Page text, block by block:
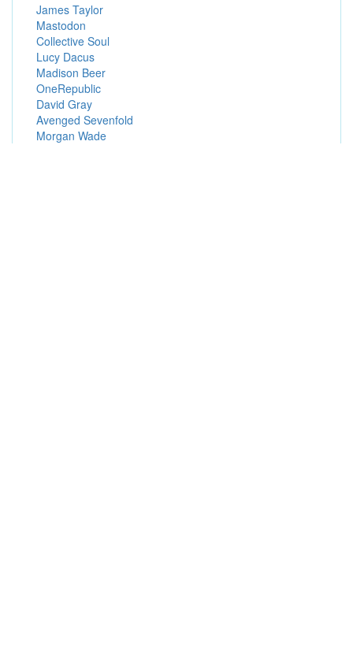
James Taylor
Mastodon
Collective Soul
Lucy Dacus
Madison Beer
OneRepublic
David Gray
Avenged Sevenfold
Morgan Wade